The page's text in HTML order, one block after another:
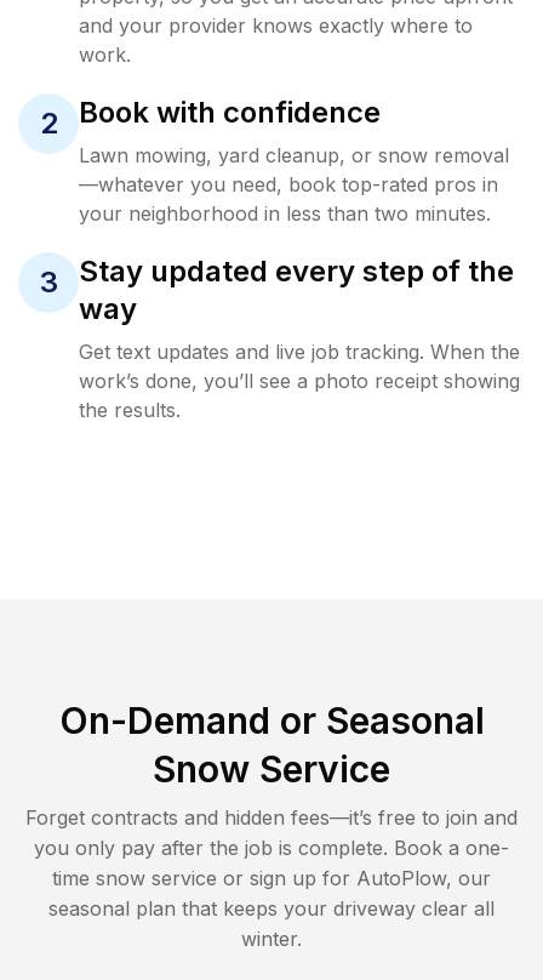
and your provider knows exactly where to
work.
2 Book with confidence
Lawn mowing, yard cleanup, or snow removal
—whatever you need, book top-rated pros in
your neighborhood in less than two minutes.
3
Stay updated every step of the
way
Get text updates and live job tracking. When the
work’s done, you’ll see a photo receipt showing
the results.
On-Demand or Seasonal
Snow Service
Forget contracts and hidden fees—it’s free to join and
you only pay after the job is complete. Book a one-
time snow service or sign up for AutoPlow, our
seasonal plan that keeps your driveway clear all
winter.